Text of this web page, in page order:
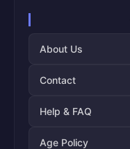
About Us
Contact
Help & FAQ
Age Policy